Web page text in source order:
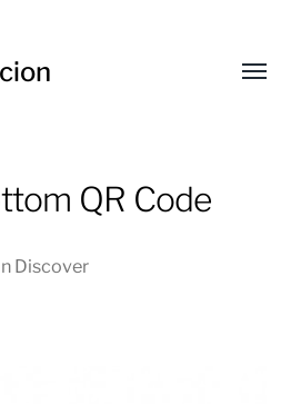
QR Code
Discover